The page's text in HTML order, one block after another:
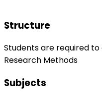
Structure
Students are required
Research Methods
Subjects